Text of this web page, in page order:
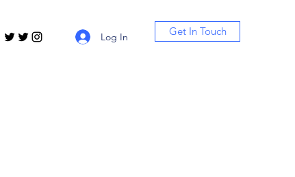
Log In Get In Touch